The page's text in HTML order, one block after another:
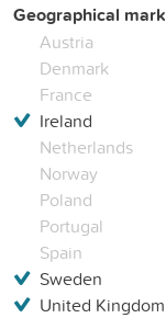
Geographical
Austria
Denmark
France
Ireland
Netherlands
Norway
Poland
Portugal
Spain
Sweden
United Kingdom